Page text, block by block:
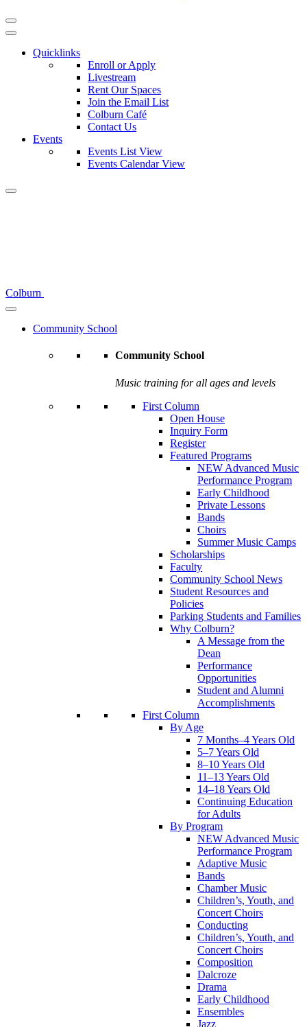
Quicklinks
Enroll or Apply
Livestream
Rent Our Spaces
Join the Email List
Colburn Café
Contact Us
Events
Events List View
Events Calendar View
Colburn
Community School
Community School
Music training for all ages and levels
First Column
Open House
Inquiry Form
Register
Featured Programs
NEW Advanced Music
Performance Program
Early Childhood
Private Lessons
Bands
Choirs
Summer Music Camps
Scholarships
Faculty
Community School News
Student Resources and
Policies
Parking Students and Families
Why Colburn?
A Message from the
Dean
Performance
Opportunities
Student and Alumni
Accomplishments
First Column
By Age
7 Months–4 Years Old
5–7 Years Old
8–10 Years Old
11–13 Years Old
14–18 Years Old
Continuing Education
for Adults
By Program
NEW Advanced Music
Performance Program
Adaptive Music
Bands
Chamber Music
Children’s, Youth, and
Concert Choirs
Conducting
Children’s, Youth, and
Concert Choirs
Composition
Dalcroze
Drama
Early Childhood
Ensembles
Jazz